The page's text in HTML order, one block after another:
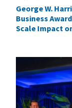
George W.
Business
Scale Impact